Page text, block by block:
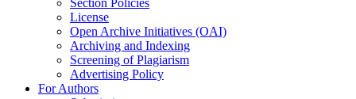
Section Policies
License
Open Archive Initiatives (OAI)
Archiving and Indexing
Screening of Plagiarism
Advertising Policy
For Authors